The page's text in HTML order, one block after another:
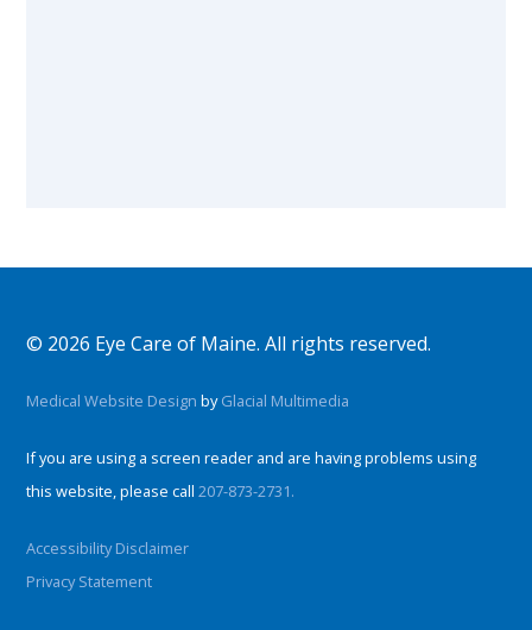
© 2026 Eye Care of Maine. All rights reserved.
Medical Website Design byGlacial Multimedia
If you are using a screen reader and are having problems using
this website, please call207-873-2731.
Accessibility Disclaimer
Privacy Statement